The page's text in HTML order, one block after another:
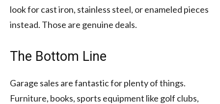
look for cast iron, stainless steel, or enameled pieces
instead. Those are genuine deals.
The Bottom Line
Garage sales are fantastic for plenty of things.
Furniture, books, sports equipment like golf clubs,